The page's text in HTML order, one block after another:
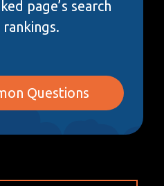
page’s search
rankings.
Questions